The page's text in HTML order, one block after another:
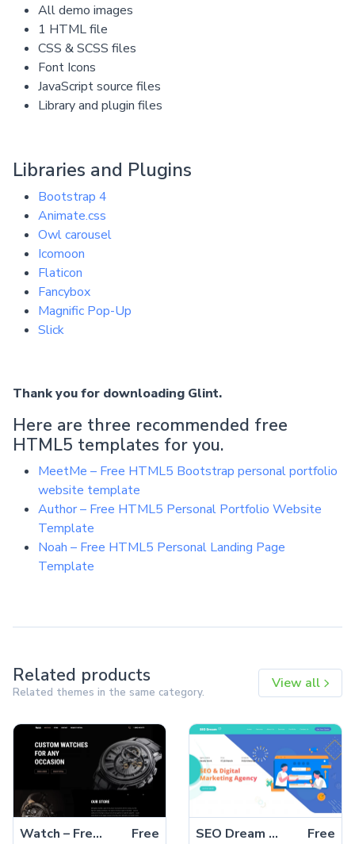
All demo images
1 HTML file
CSS & SCSS files
Font Icons
JavaScript source files
Library and plugin files
Libraries and Plugins
Bootstrap 4
Animate.css
Owl carousel
Icomoon
Flaticon
Fancybox
Magnific Pop-Up
Slick
Thank you for downloading Glint.
Here are three recommended free
HTML5 templates for you.
MeetMe – Free HTML5 Bootstrap personal portfolio
website template
Author – Free HTML5 Personal Portfolio Website
Template
Noah – Free HTML5 Personal Landing Page
Template
Related products
Related themes in the same category.
View all
Watch – Free Responsive Bootstrap 5 HTML5 Business Website Template Free SEO Dream – Free Bootstrap 5 HTML5 Agency Website Template Free